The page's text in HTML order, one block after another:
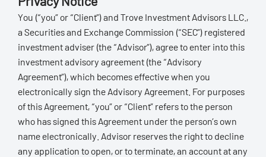
You (“you” or “Client”) and Trove Investment Advisors LLC.,
a Securities and Exchange Commission (“SEC”) registered
investment adviser (the “Advisor”), agree to enter into this
investment advisory agreement (the “Advisory
Agreement”), which becomes effective when you
electronically sign the Advisory Agreement. For purposes
of this Agreement, “you” or “Client” refers to the person
who has signed this Agreement under the person’s own
name electronically. Advisor reserves the right to decline
any application to open, or to terminate, an account at any